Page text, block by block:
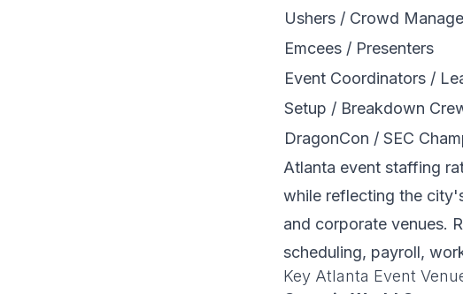
Ushers / Crowd
Emcees / Presenters
Event Coordinators /
Setup / Breakdown
DragonCon / SEC
Atlanta event staffing
while reflecting the
and corporate venues.
scheduling, payroll,
Key Atlanta Event